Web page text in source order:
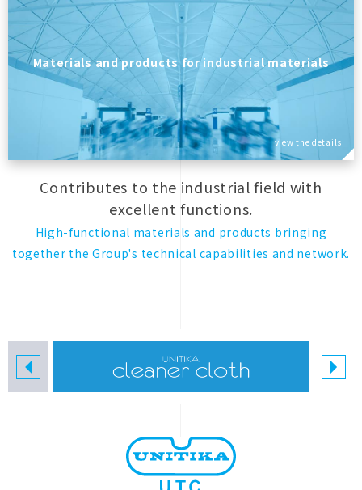
Materials and products for industrial materials
view the details
Contributes to the industrial field with
excellent functions.
High-functional materials and products bringing
together the Group's technical capabilities and network.